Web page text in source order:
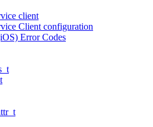
client
Client configuration
Error Codes